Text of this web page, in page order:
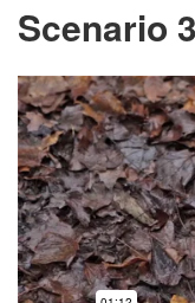
Scenario